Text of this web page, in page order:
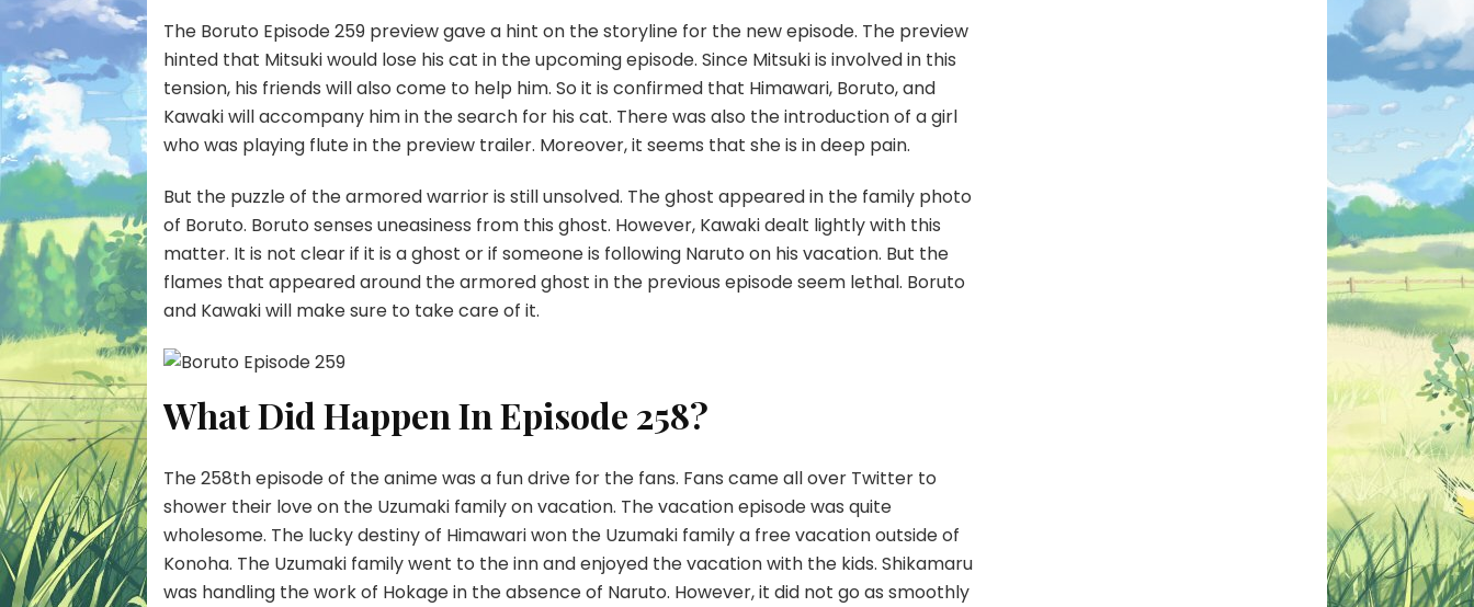
The Boruto Episode 259 preview gave a hint on the storyline for the new episode. The preview
hinted that Mitsuki would lose his cat in the upcoming episode. Since Mitsuki is involved in this
tension, his friends will also come to help him. So it is confirmed that Himawari, Boruto, and
Kawaki will accompany him in the search for his cat. There was also the introduction of a girl
who was playing flute in the preview trailer. Moreover, it seems that she is in deep pain.
But the puzzle of the armored warrior is still unsolved. The ghost appeared in the family photo
of Boruto. Boruto senses uneasiness from this ghost. However, Kawaki dealt lightly with this
matter. It is not clear if it is a ghost or if someone is following Naruto on his vacation. But the
flames that appeared around the armored ghost in the previous episode seem lethal. Boruto
and Kawaki will make sure to take care of it.
What Did Happen In Episode 258?
The 258th episode of the anime was a fun drive for the fans. Fans came all over Twitter to
shower their love on the Uzumaki family on vacation. The vacation episode was quite
wholesome. The lucky destiny of Himawari won the Uzumaki family a free vacation outside of
Konoha. The Uzumaki family went to the inn and enjoyed the vacation with the kids. Shikamaru
was handling the work of Hokage in the absence of Naruto. However, it did not go as smoothly